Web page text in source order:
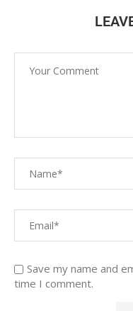
Save my name and
time I comment.